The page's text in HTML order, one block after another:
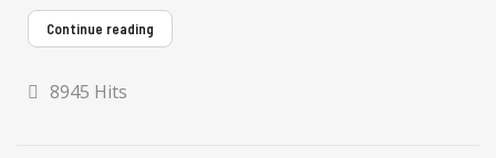
Continue reading
8945 Hits